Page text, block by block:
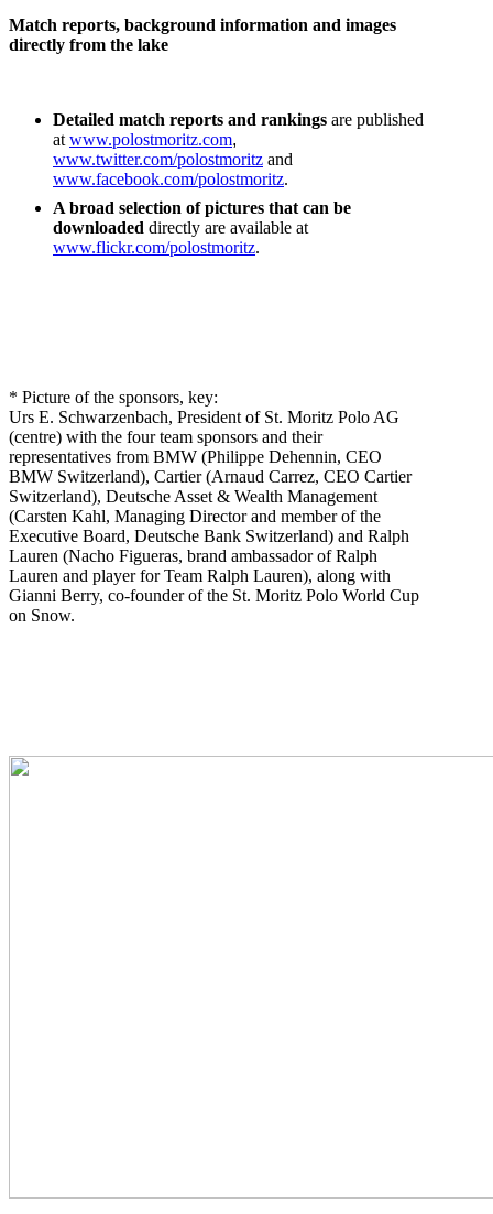
Match reports, background information and images
directly from the lake
Detailed match reports and rankings are published
at www.polostmoritz.com,
www.twitter.com/polostmoritz and
www.facebook.com/polostmoritz.
A broad selection of pictures that can be
downloaded directly are available at
www.flickr.com/polostmoritz.
* Picture of the sponsors, key:
Urs E. Schwarzenbach, President of St. Moritz Polo AG
(centre) with the four team sponsors and their
representatives from BMW (Philippe Dehennin, CEO
BMW Switzerland), Cartier (Arnaud Carrez, CEO Cartier
Switzerland), Deutsche Asset & Wealth Management
(Carsten Kahl, Managing Director and member of the
Executive Board, Deutsche Bank Switzerland) and Ralph
Lauren (Nacho Figueras, brand ambassador of Ralph
Lauren and player for Team Ralph Lauren), along with
Gianni Berry, co-founder of the St. Moritz Polo World Cup
on Snow.